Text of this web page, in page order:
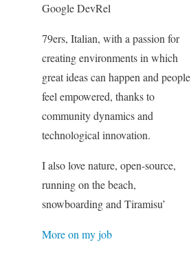
Google DevRel
79ers, Italian, with a passion for
creating environments in which
great ideas can happen and people
feel empowered, thanks to
community dynamics and
technological innovation.
I also love nature, open-source,
running on the beach,
snowboarding and Tiramisu’
More on my job